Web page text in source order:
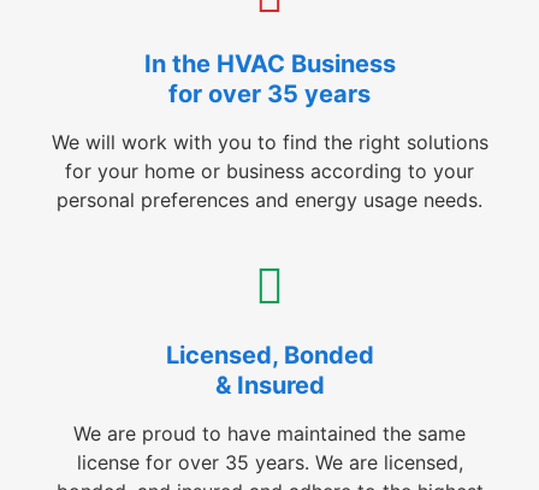
In the HVAC Business
for over 35 years
We will work with you to find the right solutions
for your home or business according to your
personal preferences and energy usage needs.
Licensed, Bonded
& Insured
We are proud to have maintained the same
license for over 35 years. We are licensed,